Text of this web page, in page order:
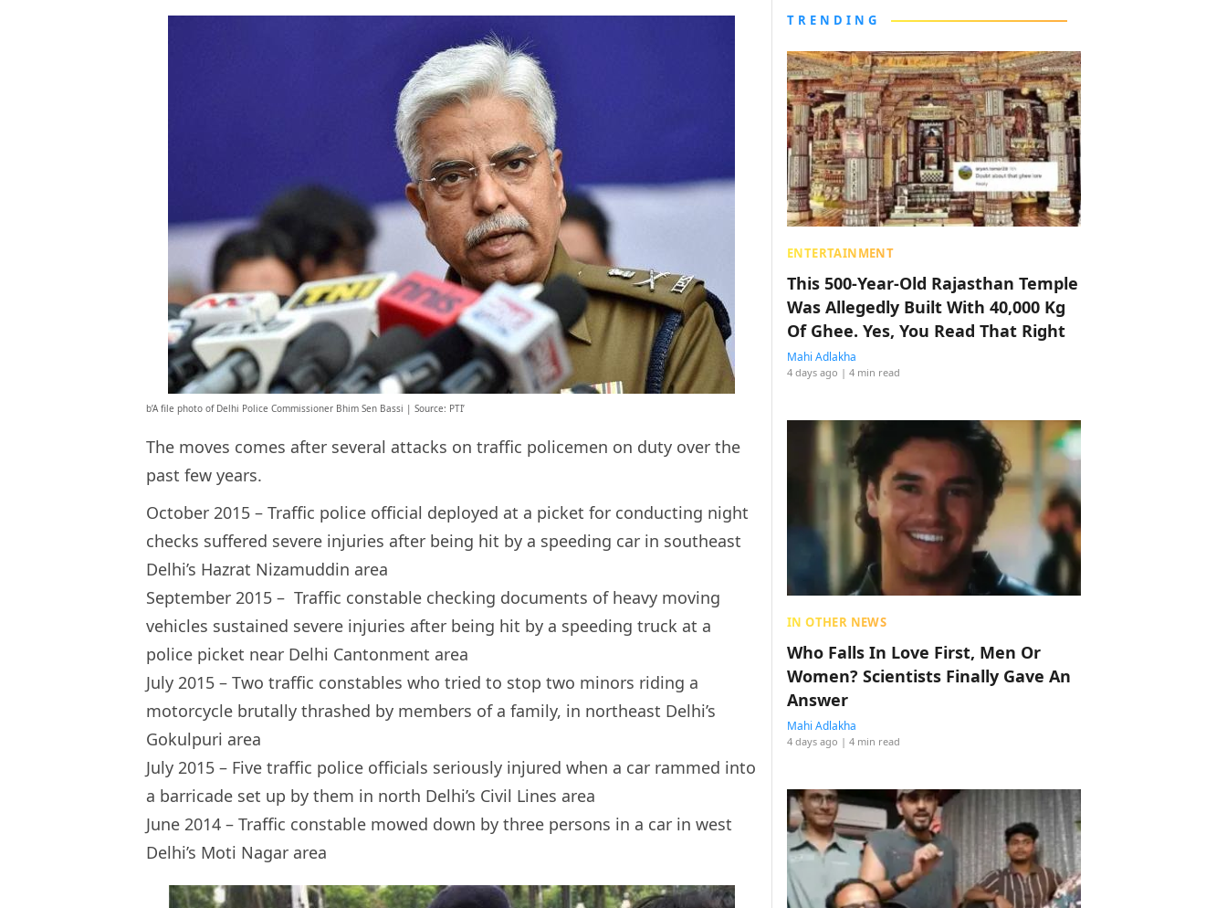
b’A file photo of Delhi Police Commissioner Bhim Sen Bassi | Source: PTI’
The moves comes after several attacks on traffic policemen on duty over the
past few years.
October 2015 – Traffic police official deployed at a picket for conducting night
checks suffered severe injuries after being hit by a speeding car in southeast
Delhi’s Hazrat Nizamuddin area
September 2015 – Traffic constable checking documents of heavy moving
vehicles sustained severe injuries after being hit by a speeding truck at a
police picket near Delhi Cantonment area
July 2015 – Two traffic constables who tried to stop two minors riding a
motorcycle brutally thrashed by members of a family, in northeast Delhi’s
Gokulpuri area
July 2015 – Five traffic police officials seriously injured when a car rammed into
a barricade set up by them in north Delhi’s Civil Lines area
June 2014 – Traffic constable mowed down by three persons in a car in west
Delhi’s Moti Nagar area
TRENDING
ENTERTAINMENT
This 500-Year-Old Rajasthan Temple
Was Allegedly Built With 40,000 Kg
Of Ghee. Yes, You Read That Right
Mahi Adlakha
4 days ago | 4 min read
IN OTHER NEWS
Who Falls In Love First, Men Or
Women? Scientists Finally Gave An
Answer
Mahi Adlakha
4 days ago | 4 min read